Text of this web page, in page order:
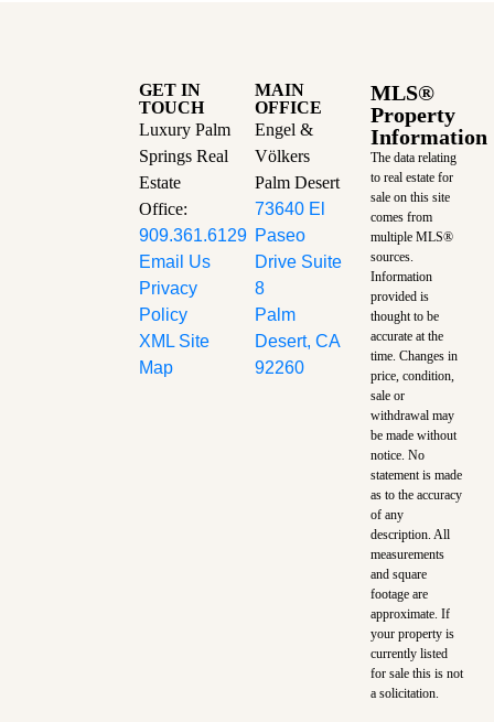
GET IN
TOUCH
Luxury Palm
Springs Real
Estate
Office:
909.361.6129
Email Us
Privacy
Policy
XML Site
Map
MAIN
OFFICE
Engel &
Völkers
Palm Desert
73640 El
Paseo
Drive Suite
8
Palm
Desert, CA
92260
MLS®
Property
Information
The data relating
to real estate for
sale on this site
comes from
multiple MLS®
sources.
Information
provided is
thought to be
accurate at the
time. Changes in
price, condition,
sale or
withdrawal may
be made without
notice. No
statement is made
as to the accuracy
of any
description. All
measurements
and square
footage are
approximate. If
your property is
currently listed
for sale this is not
a solicitation.